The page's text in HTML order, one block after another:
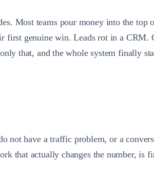
Most teams pour money into the
genuine win. Leads rot in a
that, and the whole system finally
have a traffic problem, or a
that actually changes the number, is